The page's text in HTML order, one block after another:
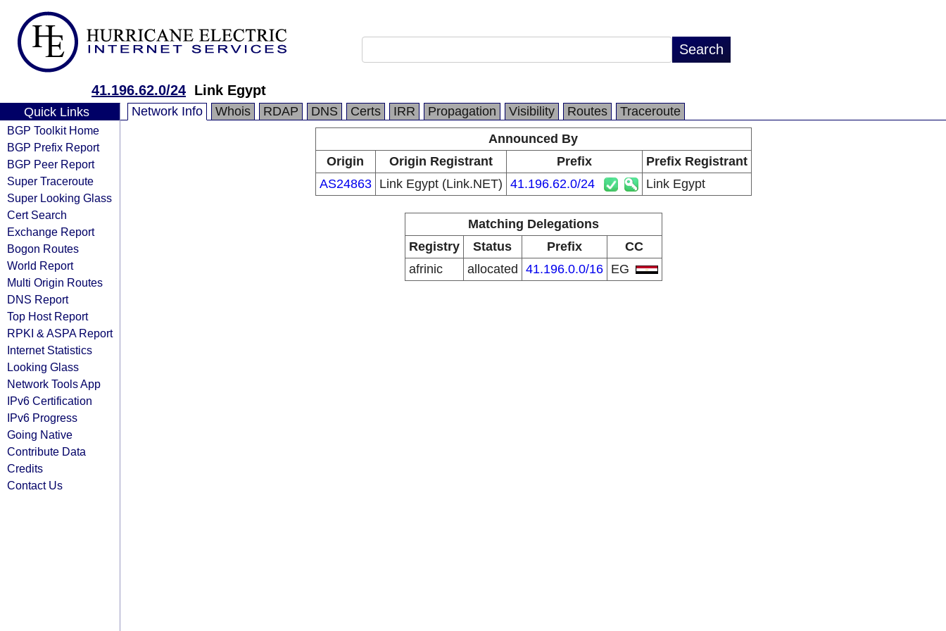
41.196.62.0/24 Link Egypt
Quick Links
BGP Toolkit Home
BGP Prefix Report
BGP Peer Report
Super Traceroute
Super Looking Glass
Cert Search
Exchange Report
Bogon Routes
World Report
Multi Origin Routes
DNS Report
Top Host Report
RPKI & ASPA Report
Internet Statistics
Looking Glass
Network Tools App
IPv6 Certification
IPv6 Progress
Going Native
Contribute Data
Credits
Contact Us
Network Info Whois RDAP DNS Certs IRR Propagation Visibility Routes
Traceroute
Announced By
Origin
Origin Registrant Prefix
Prefix Registrant
AS24863
Link Egypt (Link.NET) 41.196.62.0/24 Link Egypt
Matching Delegations
Registry
Status Prefix
CC
afrinic
allocated 41.196.0.0/16 EG